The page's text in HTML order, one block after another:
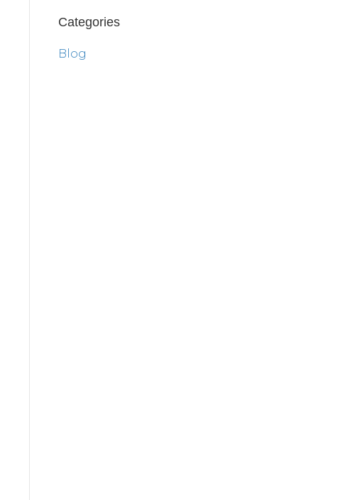
Categories
Blog